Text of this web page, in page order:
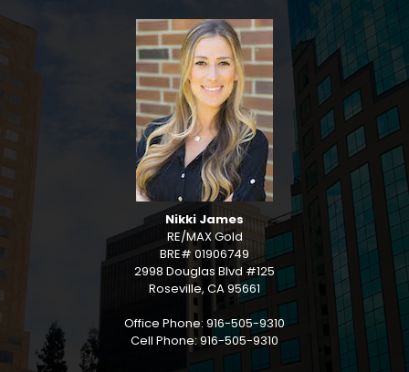
Nikki James
RE/MAX Gold
BRE# 01906749
2998 Douglas Blvd #125
Roseville, CA 95661
Office Phone: 916-505-9310
Cell Phone: 916-505-9310